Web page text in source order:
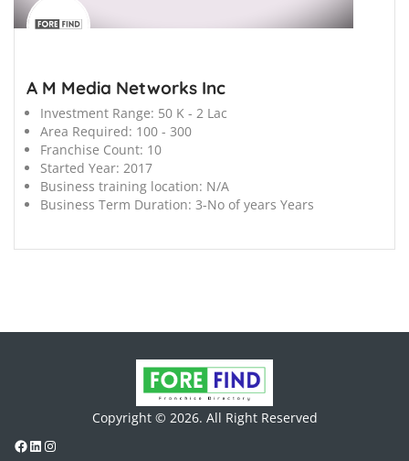
A M Media Networks Inc
Investment Range: 50 K - 2 Lac
Area Required: 100 - 300
Franchise Count: 10
Started Year: 2017
Business training location: N/A
Business Term Duration: 3-No of years Years
Copyright © 2026. All Right Reserved